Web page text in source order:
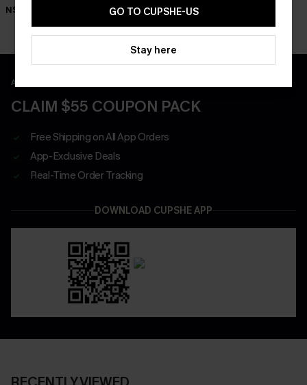
N$63.95 N$57.95
APP EXCLUSIVE - NEW USERS ONLY
CLAIM $55 COUPON PACK
Free Shipping on All App Orders
App-Exclusive Deals
Real-Time Order Tracking
DOWNLOAD CUPSHE APP
GO TO CUPSHE-US
Stay here